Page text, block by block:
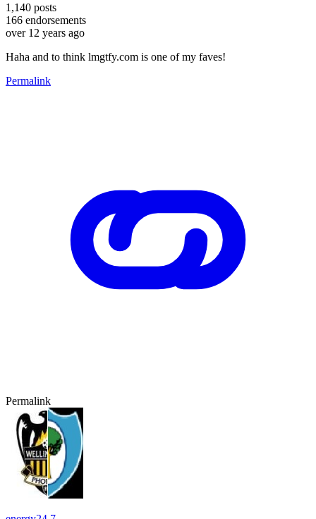
1,140 posts
166 endorsements
over 12 years ago
Haha and to think lmgtfy.com is one of my faves!
Permalink
Permalink